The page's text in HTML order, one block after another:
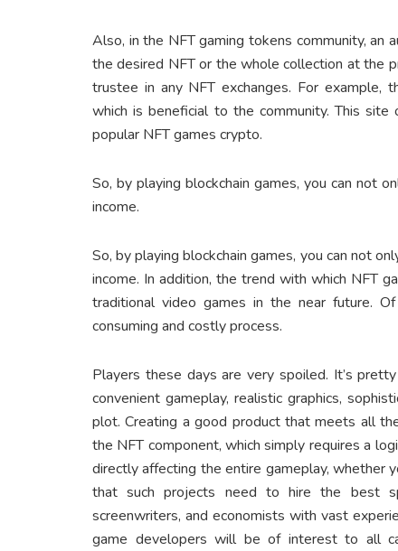
Also, in the NFT gaming tokens community,
the desired NFT or the whole collection at the
trustee in any NFT exchanges. For example,
which is beneficial to the community. This
popular NFT games crypto.
So, by playing blockchain games, you can not
income.
So, by playing blockchain games, you can not
income. In addition, the trend with which NFT
traditional video games in the near future.
consuming and costly process.
Players these days are very spoiled. It’s
convenient gameplay, realistic graphics,
plot. Creating a good product that meets all
the NFT component, which simply requires a
directly affecting the entire gameplay, whether
that such projects need to hire the best
screenwriters, and economists with vast
game developers will be of interest to all